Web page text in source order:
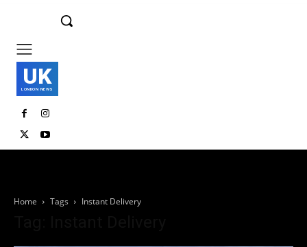
UK
LONDON NEWS
Home Tags Instant Delivery